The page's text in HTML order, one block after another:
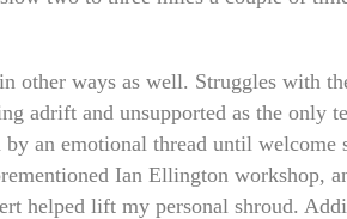
other ways as well. Struggles with
adrift and unsupported as the only
by an emotional thread until welcome
Ian Ellington workshop,
helped lift my personal shroud.